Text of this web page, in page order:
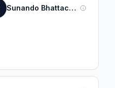
Sunando Bhattacharya